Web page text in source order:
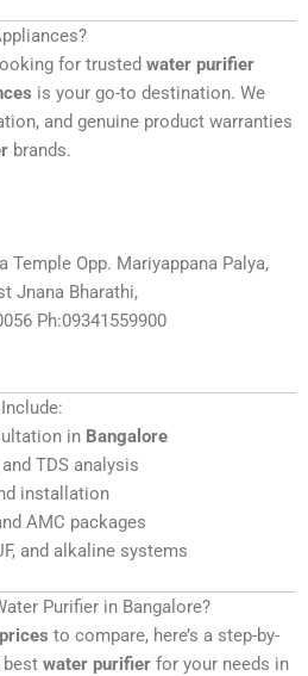
for trusted water purifier
is your go-to destination. We
and genuine product warranties
brands.
Temple Opp. Mariyappana Palya,
Jnana Bharathi,
Ph:09341559900
in Bangalore
TDS analysis
installation
AMC packages
and alkaline systems
Purifier in Bangalore?
prices to compare, here’s a step-by-
best water purifier for your needs in